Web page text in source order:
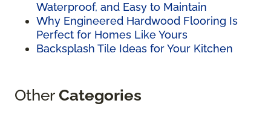
Waterproof, and Easy to Maintain
Why Engineered Hardwood Flooring Is
Perfect for Homes Like Yours
Backsplash Tile Ideas for Your Kitchen
OtherCategories